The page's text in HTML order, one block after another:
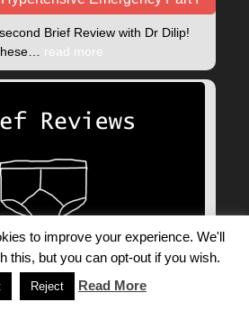
Brief Review with Dr Dilip!
read more
Brief reviews
new set of video blogs, brought…
read more
to improve your experience. We'll
this, but you can opt-out if you wish.
Reject Read More